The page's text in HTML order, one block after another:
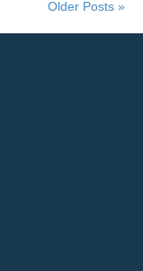
Older Posts »